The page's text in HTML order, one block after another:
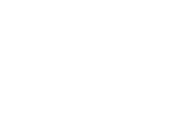
1 )
of thumbnail 2 )